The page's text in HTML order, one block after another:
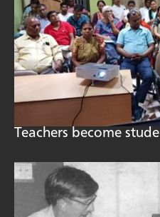
Teachers become